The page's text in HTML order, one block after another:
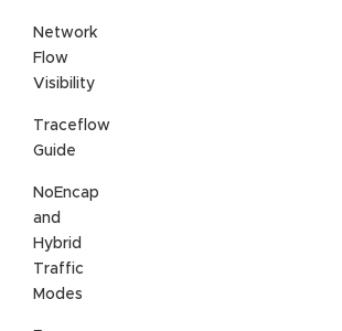
Network
Flow
Visibility
Traceflow
Guide
NoEncap
and
Hybrid
Traffic
Modes